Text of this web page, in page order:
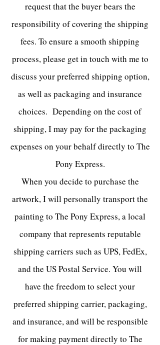
request that the buyer bears the
responsibility of covering the shipping
fees. To ensure a smooth shipping
process, please get in touch with me to
discuss your preferred shipping option,
as well as packaging and insurance
choices. Depending on the cost of
shipping, I may pay for the packaging
expenses on your behalf directly to The
Pony Express.
When you decide to purchase the
artwork, I will personally transport the
painting to The Pony Express, a local
company that represents reputable
shipping carriers such as UPS, FedEx,
and the US Postal Service. You will
have the freedom to select your
preferred shipping carrier, packaging,
and insurance, and will be responsible
for making payment directly to The